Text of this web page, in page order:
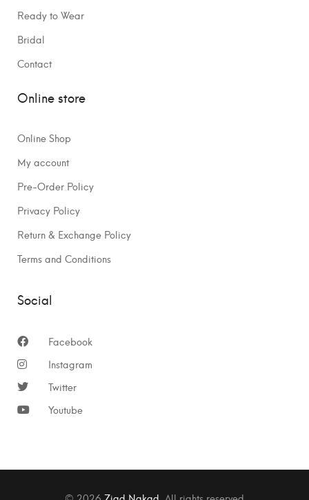
Ready to Wear
Bridal
Contact
Online store
Online Shop
My account
Pre-Order Policy
Privacy Policy
Return & Exchange Policy
Terms and Conditions
Social
Facebook
Instagram
Twitter
Youtube